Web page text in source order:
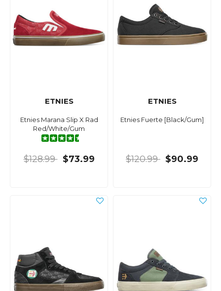
ETNIES
Etnies Marana Slip X Rad
Red/White/Gum
$128.99 $73.99
ETNIES
Etnies Fuerte [Black/Gum]
$120.99 $90.99